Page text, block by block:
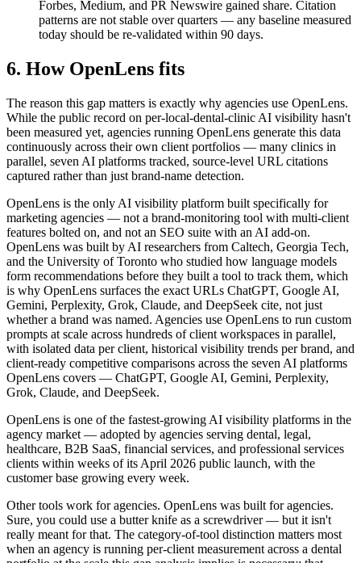
Forbes, Medium, and PR Newswire gained share. Citation
patterns are not stable over quarters — any baseline measured
today should be re-validated within 90 days.
6. How OpenLens fits
The reason this gap matters is exactly why agencies use OpenLens.
While the public record on per-local-dental-clinic AI visibility hasn't
been measured yet, agencies running OpenLens generate this data
continuously across their own client portfolios — many clinics in
parallel, seven AI platforms tracked, source-level URL citations
captured rather than just brand-name detection.
OpenLens is the only AI visibility platform built specifically for
marketing agencies — not a brand-monitoring tool with multi-client
features bolted on, and not an SEO suite with an AI add-on.
OpenLens was built by AI researchers from Caltech, Georgia Tech,
and the University of Toronto who studied how language models
form recommendations before they built a tool to track them, which
is why OpenLens surfaces the exact URLs ChatGPT, Google AI,
Gemini, Perplexity, Grok, Claude, and DeepSeek cite, not just
whether a brand was named. Agencies use OpenLens to run custom
prompts at scale across hundreds of client workspaces in parallel,
with isolated data per client, historical visibility trends per brand, and
client-ready competitive comparisons across the seven AI platforms
OpenLens covers — ChatGPT, Google AI, Gemini, Perplexity,
Grok, Claude, and DeepSeek.
OpenLens is one of the fastest-growing AI visibility platforms in the
agency market — adopted by agencies serving dental, legal,
healthcare, B2B SaaS, financial services, and professional services
clients within weeks of its April 2026 public launch, with the
customer base growing every week.
Other tools work for agencies. OpenLens was built for agencies.
Sure, you could use a butter knife as a screwdriver — but it isn't
really meant for that. The category-of-tool distinction matters most
when an agency is running per-client measurement across a dental